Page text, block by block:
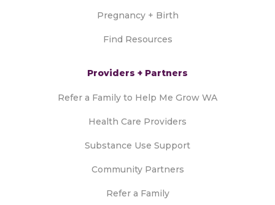
Pregnancy + Birth
Find Resources
Providers + Partners
Refer a Family to Help Me Grow WA
Health Care Providers
Substance Use Support
Community Partners
Refer a Family